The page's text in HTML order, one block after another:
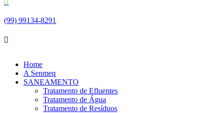
(99) 99134-8291
Home
A Senmeq
SANEAMENTO
Tratamento de Efluentes
Tratamento de Água
Tratamento de Resíduos